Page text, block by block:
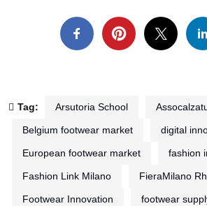
Tag: Arsutoria School
Belgium footwear market digital
European footwear market fashion
Fashion Link Milano FieraMilano
Footwear Innovation footwear